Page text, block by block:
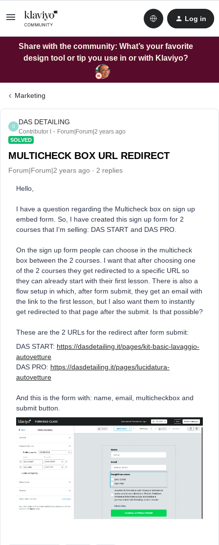
Log in
Share with the community: What’s your favorite
design tool or tip you use in or with Klaviyo?
Marketing
D
DAS DETAILING
Contributor I Forum|Forum|2 years ago
SOLVED
MULTICHECK BOX URL REDIRECT
Forum|Forum|2 years ago 2 replies
Hello,
I have a question regarding the Multicheck box on sign up
embed form. So, I have created this sign up form for 2
courses that I’m selling: DAS START and DAS PRO.
On the sign up form people can choose in the multicheck
box between the 2 courses. I want that after choosing one
of the 2 courses they get redirected to a specific URL so
they can already start with their first lesson. There is also a
flow setup in which, after form submit, they get an email with
the link to the first lesson, but I also want them to instantly
get redirected to that page after the submit. Is that possible?
These are the 2 URLs for the redirect after form submit:
DAS START: https://dasdetailing.it/pages/kit-basic-lavaggio-
autovetture
DAS PRO: https://dasdetailing.it/pages/lucidatura-
autovetture
And this is the form with: name, email, multicheckbox and
submit button.